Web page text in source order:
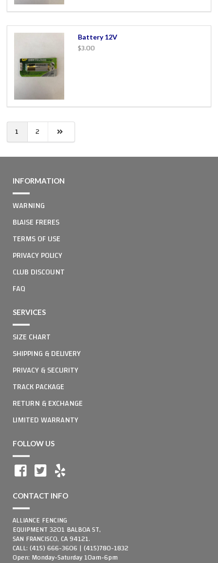
Battery 12V
$3.00
1 2
INFORMATION
WARNING
BLAISE FRERES
TERMS OF USE
PRIVACY POLICY
CLUB DISCOUNT
FAQ
SERVICES
SIZE CHART
SHIPPING & DELIVERY
PRIVACY & SECURITY
TRACK PACKAGE
RETURN & EXCHANGE
LIMITED WARRANTY
FOLLOW US
CONTACT INFO
ALLIANCE FENCING
EQUIPMENT 3201 BALBOA ST,
SAN FRANCISCO, CA 94121.
CALL: (415) 666-3606 | (415)780-1832
Open: Monday-Saturday 10am-6pm